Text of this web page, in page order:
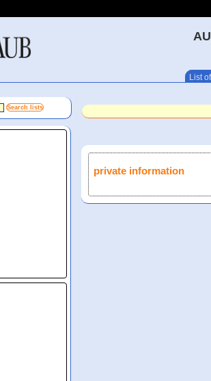
List
private information